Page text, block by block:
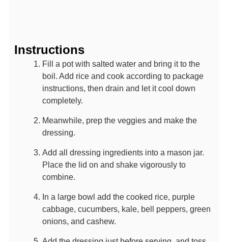
Instructions
Fill a pot with salted water and bring it to the
boil. Add rice and cook according to package
instructions, then drain and let it cool down
completely.
Meanwhile, prep the veggies and make the
dressing.
Add all dressing ingredients into a mason jar.
Place the lid on and shake vigorously to
combine.
In a large bowl add the cooked rice, purple
cabbage, cucumbers, kale, bell peppers, green
onions, and cashew.